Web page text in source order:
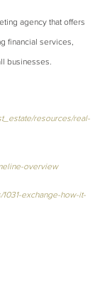
agency that offers
financial services,
businesses.
resources/real-
overview
exchange-how-it-